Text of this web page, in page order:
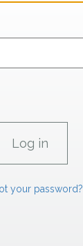
your password?